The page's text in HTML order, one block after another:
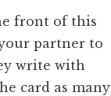
front of this
partner to
write with
card as many